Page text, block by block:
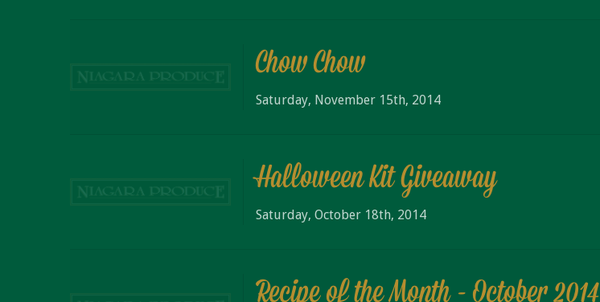
Chow Chow
Saturday, November 15th, 2014
Halloween Kit Giveaway
Saturday, October 18th, 2014
Recipe of the Month - October 2014